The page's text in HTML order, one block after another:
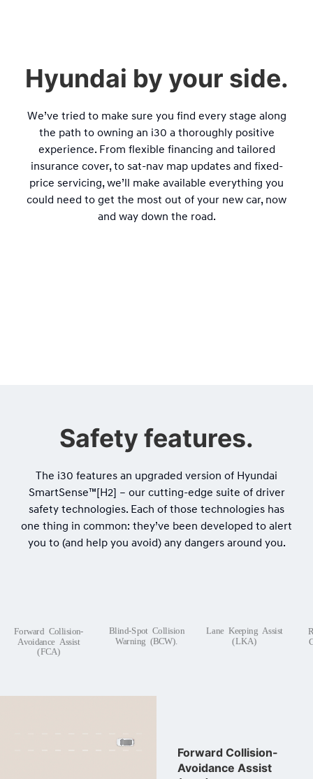
Hyundai by your side.
We’ve tried to make sure you find every stage along
the path to owning an i30 a thoroughly positive
experience. From flexible financing and tailored
insurance cover, to sat-nav map updates and fixed-
price servicing, we’ll make available everything you
could need to get the most out of your new car, now
and way down the road.
Safety features.
The i30 features an upgraded version of Hyundai
SmartSense™[H2] – our cutting-edge suite of driver
safety technologies. Each of those technologies has
one thing in common: they’ve been developed to alert
you to (and help you avoid) any dangers around you.
Forward Collision-
Avoidance Assist
(FCA)
Blind-Spot Collision
Warning (BCW).
Lane Keeping Assist
(LKA)
Forward Collision-
Avoidance Assist